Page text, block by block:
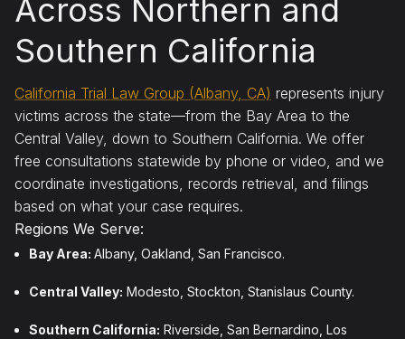
Across Northern and
Southern California
California Trial Law Group (Albany, CA) represents injury
victims across the state—from the Bay Area to the
Central Valley, down to Southern California. We offer
free consultations statewide by phone or video, and we
coordinate investigations, records retrieval, and filings
based on what your case requires.
Regions We Serve:
Bay Area: Albany, Oakland, San Francisco.
Central Valley: Modesto, Stockton, Stanislaus County.
Southern California: Riverside, San Bernardino, Los